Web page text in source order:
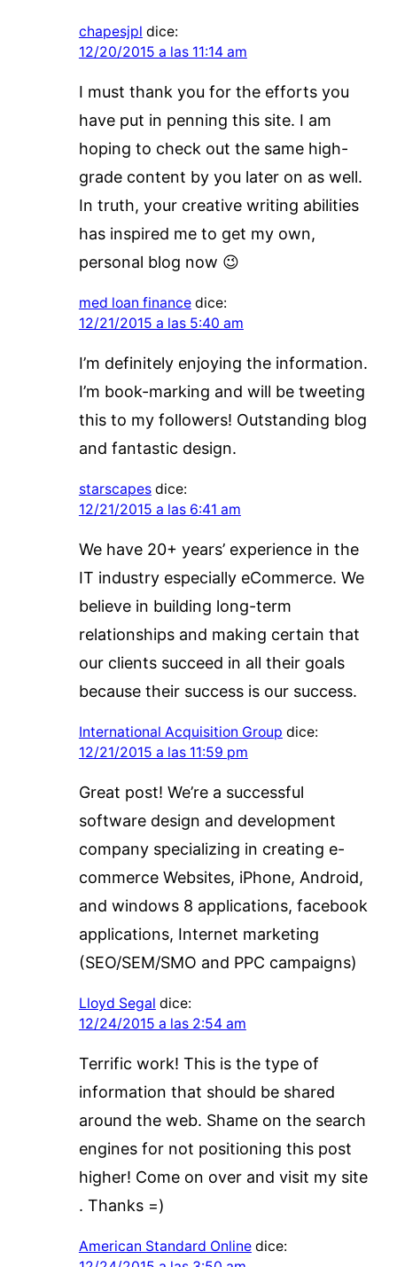
chapesjpl dice:
12/20/2015 a las 11:14 am
I must thank you for the efforts you
have put in penning this site. I am
hoping to check out the same high-
grade content by you later on as well.
In truth, your creative writing abilities
has inspired me to get my own,
personal blog now 😉
med loan finance dice:
12/21/2015 a las 5:40 am
I’m definitely enjoying the information.
I’m book-marking and will be tweeting
this to my followers! Outstanding blog
and fantastic design.
starscapes dice:
12/21/2015 a las 6:41 am
We have 20+ years’ experience in the
IT industry especially eCommerce. We
believe in building long-term
relationships and making certain that
our clients succeed in all their goals
because their success is our success.
International Acquisition Group dice:
12/21/2015 a las 11:59 pm
Great post! We’re a successful
software design and development
company specializing in creating e-
commerce Websites, iPhone, Android,
and windows 8 applications, facebook
applications, Internet marketing
(SEO/SEM/SMO and PPC campaigns)
Lloyd Segal dice:
12/24/2015 a las 2:54 am
Terrific work! This is the type of
information that should be shared
around the web. Shame on the search
engines for not positioning this post
higher! Come on over and visit my site
. Thanks =)
American Standard Online dice: